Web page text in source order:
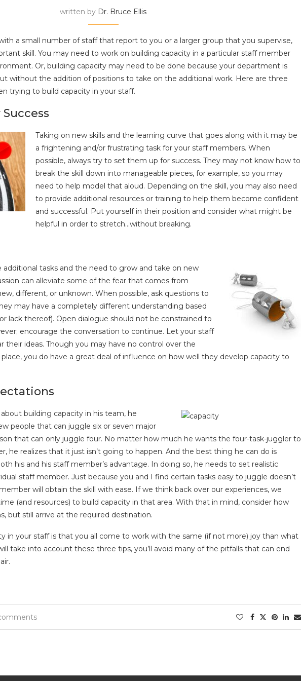
written by Dr. Bruce Ellis
a small number of staff that report to you or a larger group that you supervise,
skill. You may need to work on building capacity in a particular staff member
Or, building capacity may need to be done because your department is
without the addition of positions to take on the additional work. Here are three
trying to build capacity in your staff.
Taking on new skills and the learning curve that goes along with it may be
a frightening and/or frustrating task for your staff members. When
possible, always try to set them up for success. They may not know how to
break the skill down into manageable pieces, for example, so you may
need to help model that aloud. Depending on the skill, you may also need
to provide additional resources or training to help them become confident
and successful. Put yourself in their position and consider what might be
helpful in order to stretch…without breaking.
tasks and the need to grow and take on new
can alleviate some of the fear that comes from
different, or unknown. When possible, ask questions to
may have a completely different understanding based
lack thereof). Open dialogue should not be constrained to
encourage the conversation to continue. Let your staff
their ideas. Though you may have no control over the
you do have a great deal of influence on how well they develop capacity to
building capacity in his team, he
people that can juggle six or seven major
that can only juggle four. No matter how much he wants the four-task-juggler to
he realizes that it just isn’t going to happen. And the best thing he can do is
his and his staff member’s advantage. In doing so, he needs to set realistic
staff member. Just because you and I find certain tasks easy to juggle doesn’t
will obtain the skill with ease. If we think back over our experiences, we
(and resources) to build capacity in that area. With that in mind, consider how
but still arrive at the required destination.
in your staff is that you all come to work with the same (if not more) joy than what
take into account these three tips, you’ll avoid many of the pitfalls that can end